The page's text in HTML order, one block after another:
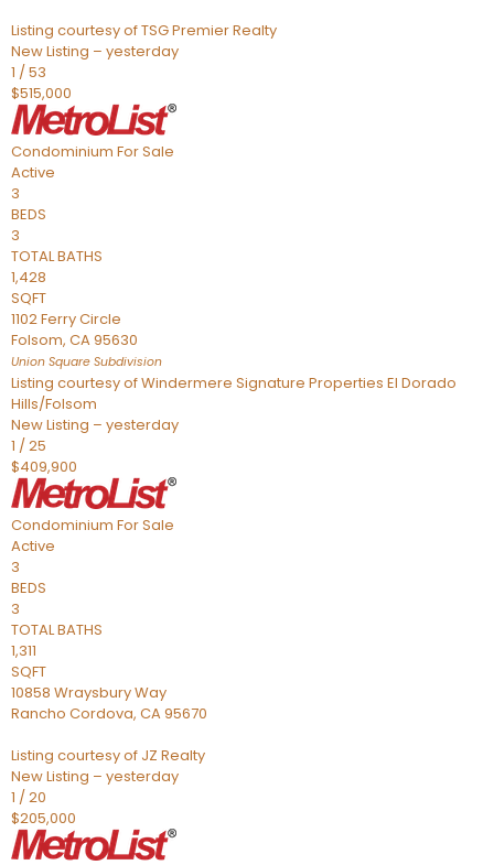
Listing courtesy of TSG Premier Realty
New Listing – yesterday
1 /53
$515,000
Condominium For Sale
Active
3
BEDS
3
TOTAL BATHS
1,428
SQFT
1102 Ferry Circle
Folsom, CA95630
Union Square Subdivision
Listing courtesy of Windermere Signature Properties El Dorado
Hills/Folsom
New Listing – yesterday
1 /25
$409,900
Condominium For Sale
Active
3
BEDS
3
TOTAL BATHS
1,311
SQFT
10858 Wraysbury Way
Rancho Cordova, CA95670
Listing courtesy of JZ Realty
New Listing – yesterday
1 /20
$205,000